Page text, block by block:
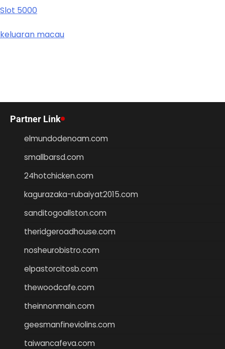
Slot 5000
keluaran macau
Partner Link
elmundodenoam.com
smallbarsd.com
24hotchicken.com
kagurazaka-rubaiyat2015.com
sanditogoallston.com
theridgeroadhouse.com
nosheurobistro.com
elpastorcitosb.com
thewoodcafe.com
theinnonmain.com
geesmanfineviolins.com
taiwancafeva.com